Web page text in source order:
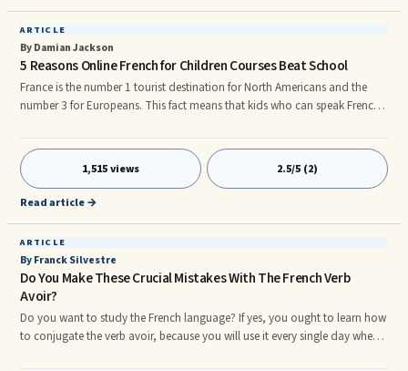
ARTICLE
By Damian Jackson
5 Reasons Online French for Children Courses Beat School
France is the number 1 tourist destination for North Americans and the
number 3 for Europeans. This fact means that kids who can speak French
children courses are in many ways better than being taught at school for
the following reasons: 1. Make sure you get an online French for children
course that has downloadable audio modules. Your child can easily
upload the material to an mp3 player and listen to the
1,515 views 2.5/5 (2)
Read article →
ARTICLE
By Franck Silvestre
Do You Make These Crucial Mistakes With The French Verb
Avoir?
Do you want to study the French language? If yes, you ought to learn how
to conjugate the verb avoir, because you will use it every single day when